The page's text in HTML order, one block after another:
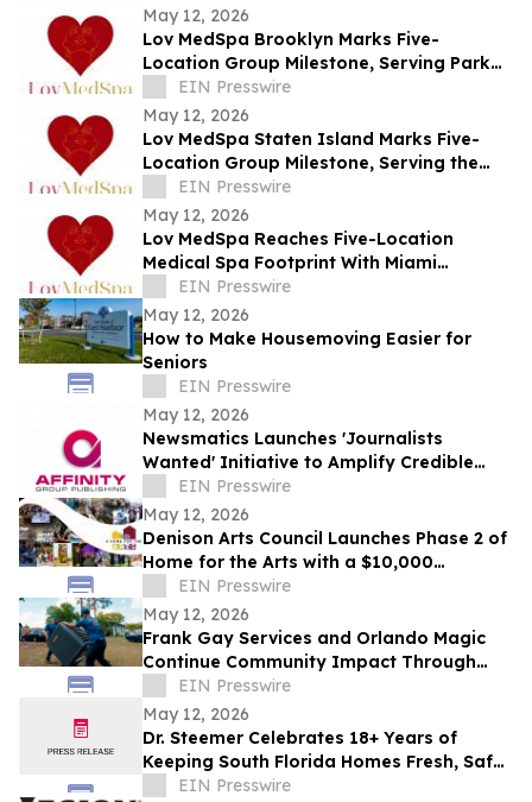
May 12, 2026
Lov MedSpa Brooklyn Marks Five-
Location Group Milestone, Serving Park
Slope, Williamsburg, Brooklyn Heights,
and DUMBO
EIN Presswire
May 12, 2026
Lov MedSpa Staten Island Marks Five-
Location Group Milestone, Serving the
North Shore, Mid-Island, and South Shore
EIN Presswire
May 12, 2026
Lov MedSpa Reaches Five-Location
Medical Spa Footprint With Miami
Location Serving Aventura and North
Miami Beach
EIN Presswire
May 12, 2026
How to Make Housemoving Easier for
Seniors
EIN Presswire
May 12, 2026
Newsmatics Launches 'Journalists
Wanted' Initiative to Amplify Credible
Journalism and Expand Audience Reach
EIN Presswire
May 12, 2026
Denison Arts Council Launches Phase 2 of
Home for the Arts with a $10,000
Matching Gift Announcement
EIN Presswire
May 12, 2026
Frank Gay Services and Orlando Magic
Continue Community Impact Through
Free Throw and Saves Program
EIN Presswire
May 12, 2026
Dr. Steemer Celebrates 18+ Years of
Keeping South Florida Homes Fresh, Safe,
and Chemical-Free
EIN Presswire